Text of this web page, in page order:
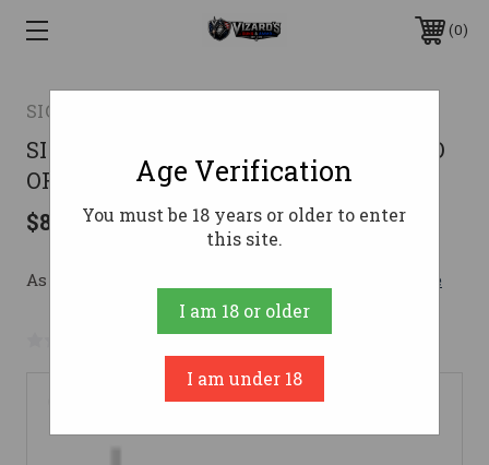
0
SIG SAUER
SIG P365 9MM 3.7 XL BLK 12RD ROMEO
OFF DUTY
$846.00
As low as $151.03/mo with Learn More
No reviews yet Write a Review
Age Verification
You must be 18 years or older to enter
this site.
I am 18 or older
I am under 18